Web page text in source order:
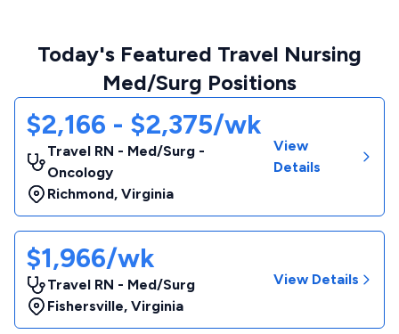
Today's Featured Travel Nursing
Med/Surg Positions
$2,166 - $2,375/wk
Travel RN - Med/Surg -
Oncology
Richmond, Virginia
View
Details
$1,966/wk
Travel RN - Med/Surg
Fishersville, Virginia
View Details